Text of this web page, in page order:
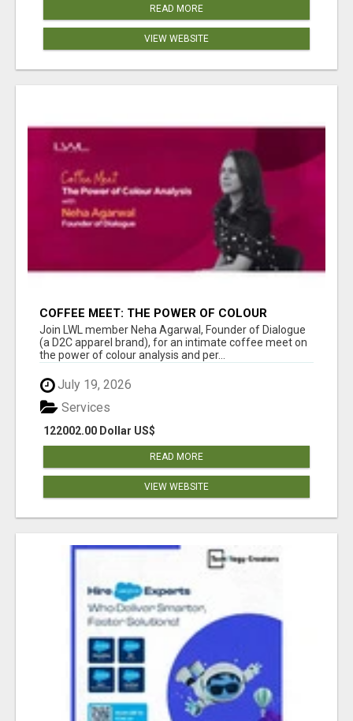
READ MORE
VIEW WEBSITE
COFFEE MEET: THE POWER OF COLOUR
ANALYSIS WITH NEHA AGARWAL
Join LWL member Neha Agarwal, Founder of Dialogue
(a D2C apparel brand), for an intimate coffee meet on
the power of colour analysis and per...
July 19, 2026
122002.00 Dollar US$
Services
READ MORE
VIEW WEBSITE